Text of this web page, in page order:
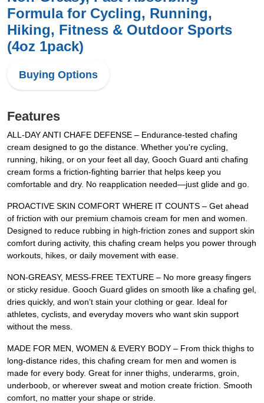
Formula for Cycling, Running,
Hiking, Fitness & Outdoor Sports
(4oz 1pack)
Buying Options
Features
ALL-DAY ANTI CHAFE DEFENSE – Endurance-tested chafing
cream designed to go the distance. Whether you're cycling,
running, hiking, or on your feet all day, Gooch Guard anti chafing
cream forms a friction-fighting barrier that helps keep you
comfortable and dry. No reapplication needed—just glide and go.
PROACTIVE SKIN COMFORT WHERE IT COUNTS – Get ahead
of friction with our premium chamois cream for men and women.
Designed to reduce rubbing in high-friction zones and support skin
comfort during activity, this chafing cream helps you power through
workouts, hikes, or daily movement with ease.
NON-GREASY, MESS-FREE TEXTURE – No more greasy fingers
or sticky residue. Gooch Guard glides on smooth like a chafing gel,
dries quickly, and won’t stain your clothing or gear. Ideal for
athletes, cyclists, and everyday movers who want skin support
without the mess.
MADE FOR MEN, WOMEN & EVERY BODY – From thick thighs to
long-distance rides, this chafing cream for men and women is
made for every body. Great for inner thighs, underarms, groin,
underboob, or wherever sweat and motion create friction. Smooth
comfort, no matter your shape or stride.